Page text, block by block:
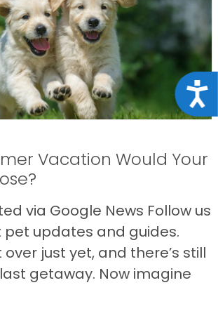
Vacation Would Your
via Google News Follow us
updates and guides.
over just yet, and there’s still
getaway. Now imagine